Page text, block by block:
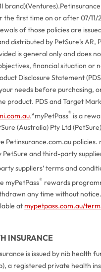
brand)(Ventures).
the first time on or after 07/11/
of those policies are
distributed by PetSure’s AR,
is general only and does
financial situation or
Disclosure Statement
needs before purchasing,
product. PDS and Target
.*myPetPass® is a
(Australia) Pty Ltd
Petinsurance.com.au policies.
and third-party
suppliers’ terms and
myPetPass® rewards
any time without notice.
at mypetpass.com.au/
INSURANCE
is issued by nib health
a registered private health